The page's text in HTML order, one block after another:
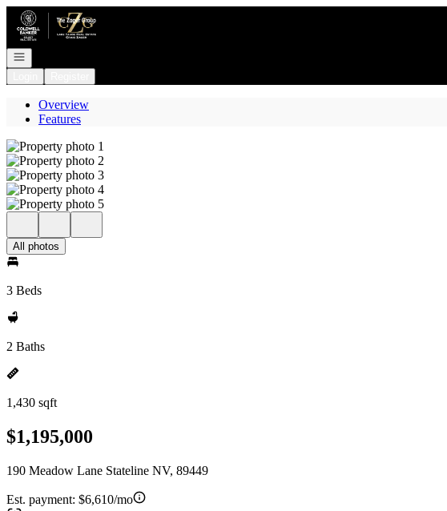
Go to: Homepage
Open navigation
Overview
Features
All photos
3 Beds
2 Baths
1,430 sqft
$1,195,000
190 Meadow Lane Stateline NV, 89449
Est. payment: $6,610/mo